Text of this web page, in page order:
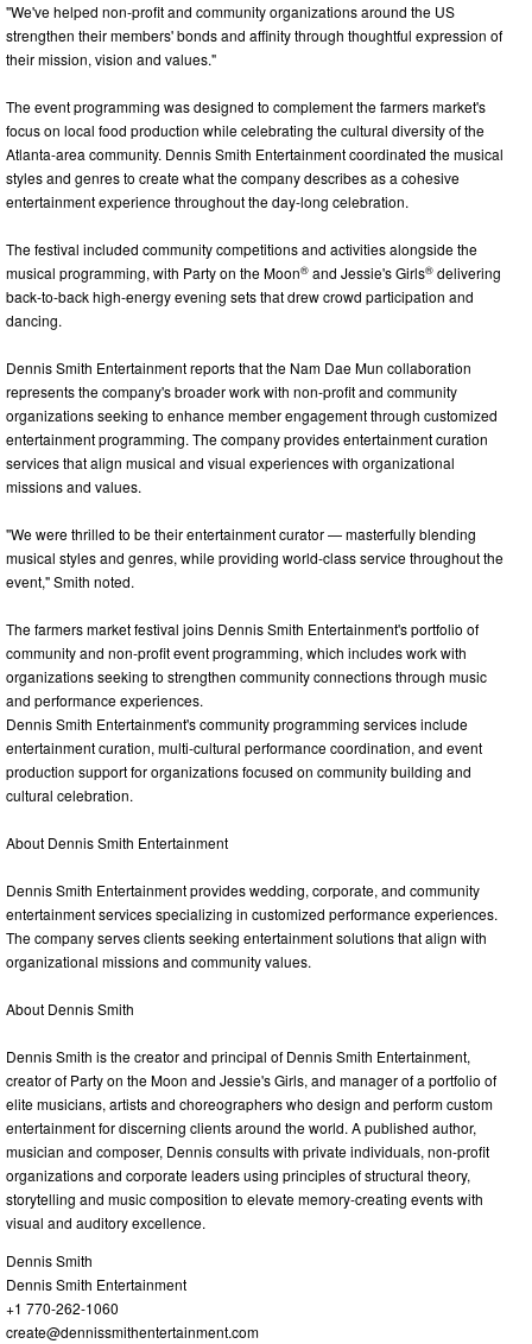
"We've helped non-profit and community organizations around the US
strengthen their members' bonds and affinity through thoughtful expression of
their mission, vision and values."
The event programming was designed to complement the farmers market's
focus on local food production while celebrating the cultural diversity of the
Atlanta-area community. Dennis Smith Entertainment coordinated the musical
styles and genres to create what the company describes as a cohesive
entertainment experience throughout the day-long celebration.
The festival included community competitions and activities alongside the
musical programming, with Party on the Moon® and Jessie's Girls® delivering
back-to-back high-energy evening sets that drew crowd participation and
dancing.
Dennis Smith Entertainment reports that the Nam Dae Mun collaboration
represents the company's broader work with non-profit and community
organizations seeking to enhance member engagement through customized
entertainment programming. The company provides entertainment curation
services that align musical and visual experiences with organizational
missions and values.
"We were thrilled to be their entertainment curator — masterfully blending
musical styles and genres, while providing world-class service throughout the
event," Smith noted.
The farmers market festival joins Dennis Smith Entertainment's portfolio of
community and non-profit event programming, which includes work with
organizations seeking to strengthen community connections through music
and performance experiences.
Dennis Smith Entertainment's community programming services include
entertainment curation, multi-cultural performance coordination, and event
production support for organizations focused on community building and
cultural celebration.
About Dennis Smith Entertainment
Dennis Smith Entertainment provides wedding, corporate, and community
entertainment services specializing in customized performance experiences.
The company serves clients seeking entertainment solutions that align with
organizational missions and community values.
About Dennis Smith
Dennis Smith is the creator and principal of Dennis Smith Entertainment,
creator of Party on the Moon and Jessie's Girls, and manager of a portfolio of
elite musicians, artists and choreographers who design and perform custom
entertainment for discerning clients around the world. A published author,
musician and composer, Dennis consults with private individuals, non-profit
organizations and corporate leaders using principles of structural theory,
storytelling and music composition to elevate memory-creating events with
visual and auditory excellence.
Dennis Smith
Dennis Smith Entertainment
+1 770-262-1060
create@dennissmithentertainment.com